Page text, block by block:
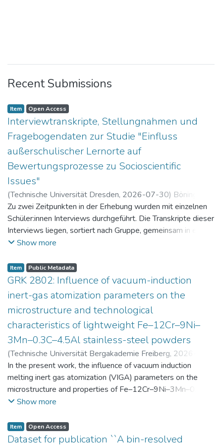
Recent Submissions
Item Open Access
Interviewtranskripte, Stellungnahmen und
Fragebogendaten zur Studie "Einfluss
außerschulischer Lernorte auf
Bewertungsprozesse zu Socioscientific
Issues"
(Technische Universität Dresden, 2026-07-30) Böning,
Paul
Zu zwei Zeitpunkten in der Erhebung wurden mit einzelnen
Schüler:innen Interviews durchgeführt. Die Transkripte dieser
Interviews liegen, sortiert nach Gruppe, gemeinsam in einer
zip-Datei im txt-Format vor. Die argumentativen
Intervention liegen gemeinsam in einer csv- Datei vor.
Am Ende jeder Stunde der Intervention beantworteten die
Schüler:innen einen Fragebogen zur aktuellen intrinsischen
Motivation. Vor der Intervention füllten sie einen
Fragebogen zum individuellen Interesse an Physik aus. Alle
Antworten auf diese Fragebögen liegen gemeinsam in einer
zip-Datei gemeinsam mit der Itembeschreibung als csv-
Dateien vor.
Show more
Item Public Metadata
GRK 2802: Influence of vacuum-induction
inert-gas atomization parameters on the
microstructure and technological
characteristics of lightweight Fe–12Cr–9Ni–
3Mn–0.3C–4.5Al stainless-steel powders
(Technische Universität Bergakademie Freiberg, 2026-07-
23)Angelini, Alberto;Scherbring, Steffen;Upmeier, Till-
Bjarne; Bellé, Matheus Roberto;Mola, Javad;Niendorf,
Thomas;Volkova, Olena
In the present work, the influence of vacuum induction
melting inert gas atomization (VIGA) parameters on the
microstructure and properties of Fe–12Cr–9Ni–3Mn–0.3C–
4.5Al steel powders was investigated. Thereby, powders
and 29 bar and gas preheating temperatures in the range of
0 and 100 °C. The resulting powders were classified into
Show more
Item Open Access
Dataset for publication ``A bin-resolved